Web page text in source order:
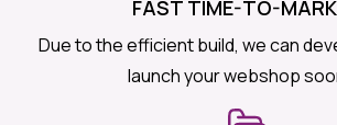
FAST TIME-TO-
Due to the efficient build, we can
launch your webshop